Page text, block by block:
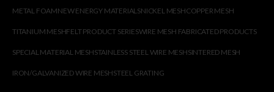
METAL FOAMNEW ENERGY MATERIALSNICKEL MESHCOPPER MESH
TITANIUM MESHFELT PRODUCT SERIESWIRE MESH FABRICATED PRODUCTS
SPECIAL MATERIAL MESHSTAINLESS STEEL WIRE MESHSINTERED MESH
IRON/GALVANIZED WIRE MESHSTEEL GRATING